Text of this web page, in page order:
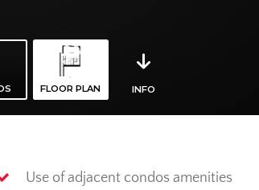
Use of adjacent condos amenities